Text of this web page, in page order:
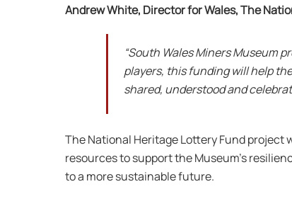
Andrew White, Director for Wales, The
“South Wales Miners Museum
players, this funding will help
shared, understood and
The National Heritage Lottery Fund project
resources to support the Museum’s
to a more sustainable future.